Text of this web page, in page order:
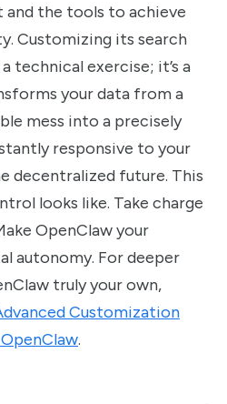
the tools to achieve
Customizing its search
technical exercise; it’s a
your data from a
mess into a precisely
responsive to your
decentralized future. This
looks like. Take charge
OpenClaw your
autonomy. For deeper
truly your own,
Customization
.